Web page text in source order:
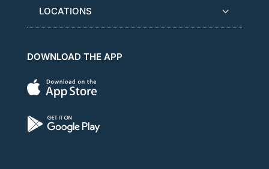
LOCATIONS
DOWNLOAD THE APP